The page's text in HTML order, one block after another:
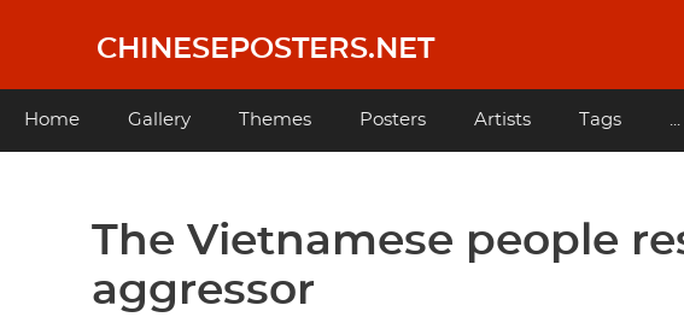
content
CHINESEPOSTERS.NET
Main
Home Gallery Themes Posters Artists Tags
The Vietnamese people
aggressor